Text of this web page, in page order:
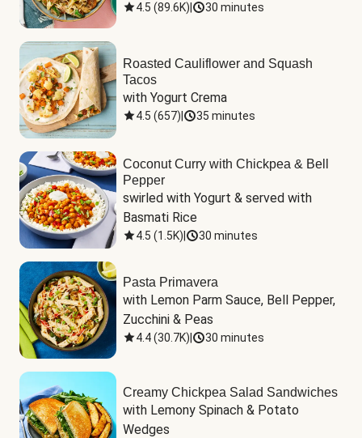
4.5 (89.6K) 30 minutes
Roasted Cauliflower and Squash
Tacos
with Yogurt Crema
4.5 (657) 35 minutes
Coconut Curry with Chickpea & Bell
Pepper
swirled with Yogurt & served with
Basmati Rice
4.5 (1.5K) 30 minutes
Pasta Primavera
with Lemon Parm Sauce, Bell Pepper,
Zucchini & Peas
4.4(30.7K) 30 minutes
Creamy Chickpea Salad Sandwiches
with Lemony Spinach & Potato
Wedges